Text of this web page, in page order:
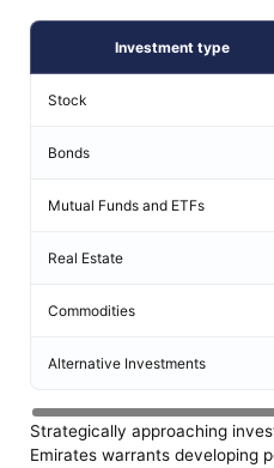
Investment type
Stock
Bonds
Mutual Funds and ETFs
Real Estate
Commodities
Alternative Investments
Strategically approaching
Emirates warrants developing